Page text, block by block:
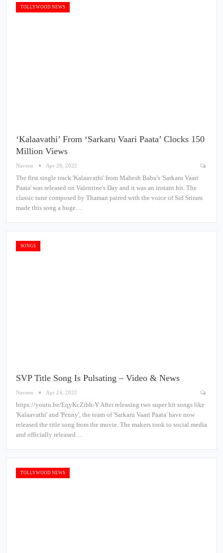
TOLLYWOOD NEWS
‘Kalaavathi’ From ‘Sarkaru Vaari Paata’ Clocks 150
Million Views
Naveen Apr 28, 2022
The first single track 'Kalaavathi' from Mahesh Babu's 'Sarkaru Vaari
Paata' was released on Valentine's Day and it was an instant hit. The
classic tune composed by Thaman paired with the voice of Sid Sriram
made this song a huge…
SONGS
SVP Title Song Is Pulsating – Video & News
Naveen Apr 24, 2022
https://youtu.be/EqyKcZibh-Y After releasing two super hit songs like
'Kalaavathi' and 'Penny', the team of 'Sarkaru Vaari Paata' have now
released the title song from the movie. The makers took to social media
and officially released…
TOLLYWOOD NEWS